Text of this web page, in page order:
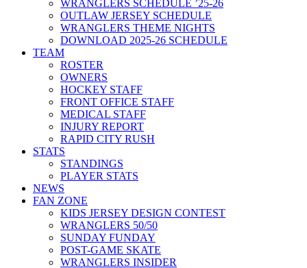
WRANGLERS SCHEDULE ’25-26
OUTLAW JERSEY SCHEDULE
WRANGLERS THEME NIGHTS
DOWNLOAD 2025-26 SCHEDULE
TEAM
ROSTER
OWNERS
HOCKEY STAFF
FRONT OFFICE STAFF
MEDICAL STAFF
INJURY REPORT
RAPID CITY RUSH
STATS
STANDINGS
PLAYER STATS
NEWS
FAN ZONE
KIDS JERSEY DESIGN CONTEST
WRANGLERS 50/50
SUNDAY FUNDAY
POST-GAME SKATE
WRANGLERS INSIDER